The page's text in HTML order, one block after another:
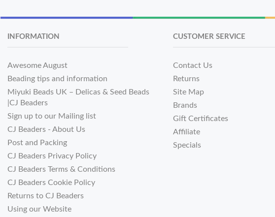
INFORMATION
Awesome August
Beading tips and information
Miyuki Beads UK – Delicas & Seed Beads
|CJ Beaders
Sign up to our Mailing list
CJ Beaders - About Us
Post and Packing
CJ Beaders Privacy Policy
CJ Beaders Terms & Conditions
CJ Beaders Cookie Policy
Returns to CJ Beaders
Using our Website
CUSTOMER SERVICE
Contact Us
Returns
Site Map
Brands
Gift Certificates
Affiliate
Specials